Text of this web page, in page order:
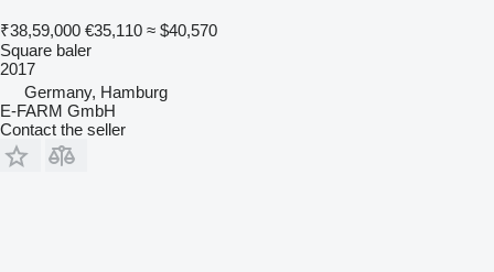
₹38,59,000 €35,110 ≈ $40,570
Square baler
2017
Germany, Hamburg
E-FARM GmbH
Contact the seller